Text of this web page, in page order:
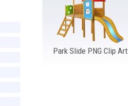
Park Slide PNG Clip Art